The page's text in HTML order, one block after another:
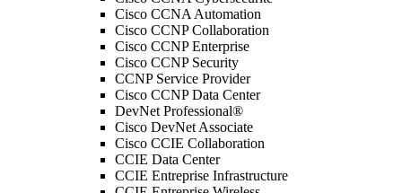
Cisco CCNA Automation
Cisco CCNP Collaboration
Cisco CCNP Enterprise
Cisco CCNP Security
CCNP Service Provider
Cisco CCNP Data Center
DevNet Professional®
Cisco DevNet Associate
Cisco CCIE Collaboration
CCIE Data Center
CCIE Entreprise Infrastructure